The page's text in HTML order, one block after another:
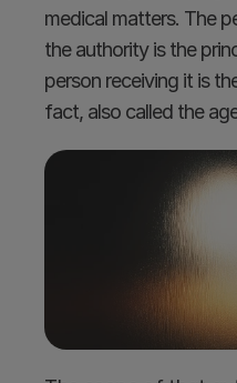
medical matters. The
the authority is the
person receiving it is
fact, also called the